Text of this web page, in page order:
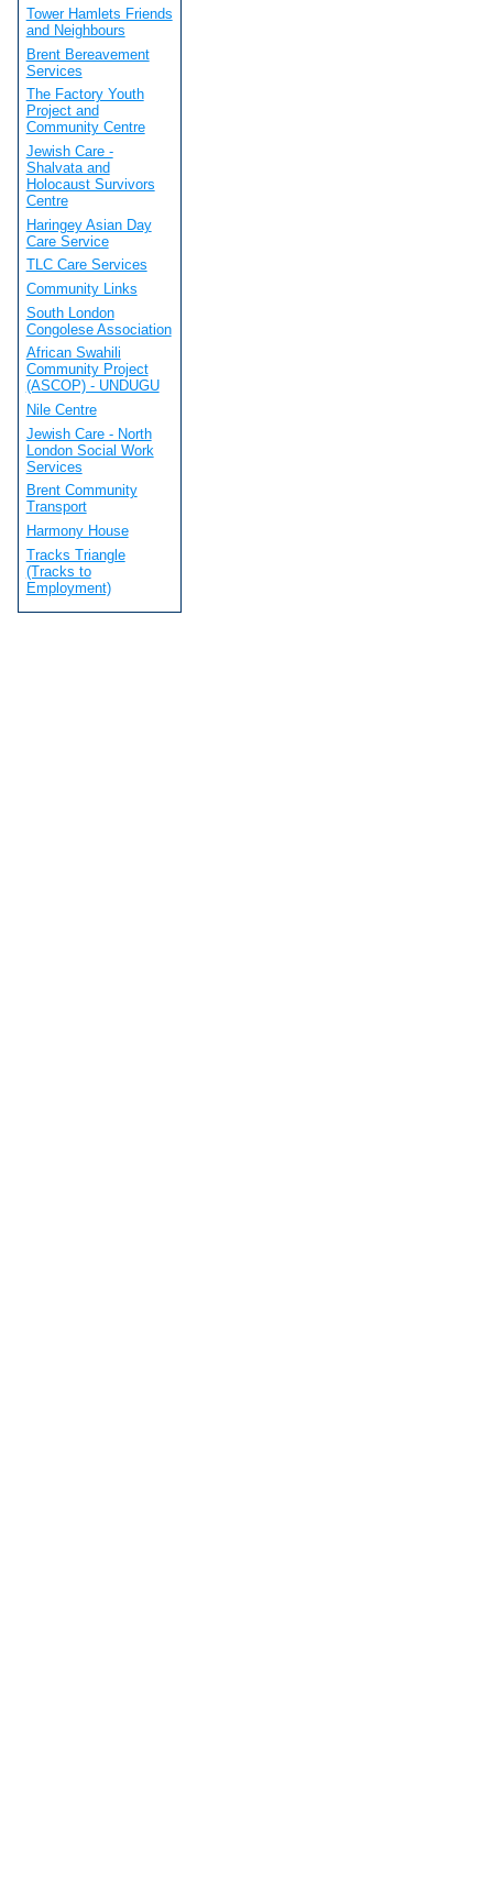
Tower Hamlets Friends
and Neighbours
Brent Bereavement
Services
The Factory Youth
Project and
Community Centre
Jewish Care -
Shalvata and
Holocaust Survivors
Centre
Haringey Asian Day
Care Service
TLC Care Services
Community Links
South London
Congolese Association
African Swahili
Community Project
(ASCOP) - UNDUGU
Nile Centre
Jewish Care - North
London Social Work
Services
Brent Community
Transport
Harmony House
Tracks Triangle
(Tracks to
Employment)